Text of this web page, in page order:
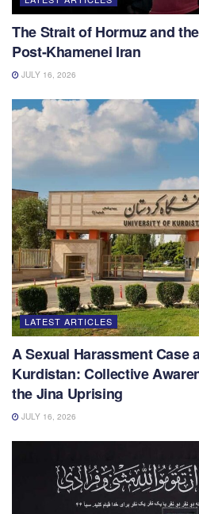
The Strait of Hormuz and
Post-Khamenei Iran
JULY 16, 2026
LATEST ARTICLES
A Sexual Harassment Case
Kurdistan: Collective
the Jina Uprising
JULY 16, 2026